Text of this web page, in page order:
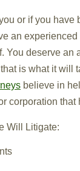
or if you have
an
You deserve an
is what it will
believe in
corporation that
Will Litigate: